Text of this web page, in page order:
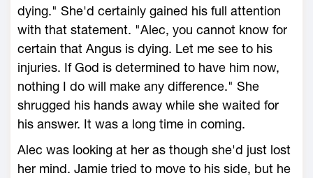
dying." She'd certainly gained his full attention
with that statement. "Alec, you cannot know for
certain that Angus is dying. Let me see to his
injuries. If God is determined to have him now,
nothing I do will make any difference." She
shrugged his hands away while she waited for
his answer. It was a long time in coming.
Alec was looking at her as though she'd just lost
her mind. Jamie tried to move to his side, but he